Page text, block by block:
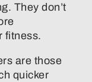
They don’t
fitness.
are those
quicker